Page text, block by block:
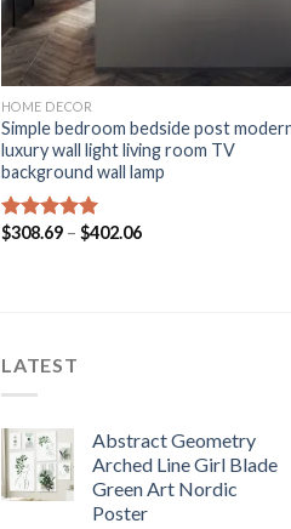
+
HOME DECOR
Simple bedroom bedside post
luxury wall light living room TV
background wall lamp
Rated5.00
$308.69 – $402.06Price
LATEST
Abstract Geometry
Arched Line Girl Blade
Green Art Nordic
Poster